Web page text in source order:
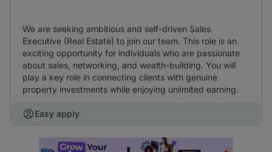
We are seeking ambitious and self-driven Sales
Executive (Real Estate) to join our team. This role is an
exciting opportunity for individuals who are passionate
about sales, networking, and wealth-building. You will
play a key role in connecting clients with genuine
property investments while enjoying unlimited earning.
Easy apply